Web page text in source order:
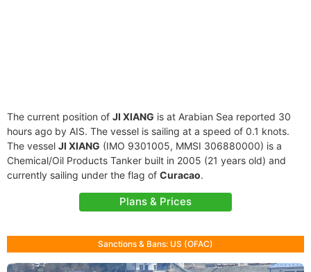
The current position of JI XIANG is at Arabian Sea reported 30
hours ago by AIS. The vessel is sailing at a speed of 0.1 knots.
The vessel JI XIANG (IMO 9301005, MMSI 306880000) is a
Chemical/Oil Products Tanker built in 2005 (21 years old) and
currently sailing under the flag of Curacao.
Plans & Prices
Sanctions & Bans: US (OFAC)